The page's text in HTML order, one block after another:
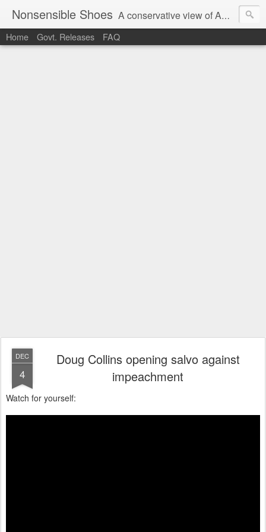
Nonsensible Shoes A conservative view of American politics.
Home Govt. Releases FAQ
DEC
4
Doug Collins opening salvo against
impeachment
Watch for yourself: